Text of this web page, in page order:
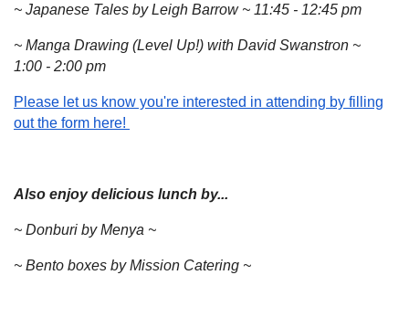
~ Japanese Tales by Leigh Barrow ~ 11:45 - 12:45 pm
~ Manga Drawing (Level Up!) with David Swanstron ~
1:00 - 2:00 pm
Please let us know you're interested in attending by filling
out the form here!
Also enjoy delicious lunch by...
~ Donburi by Menya ~
~ Bento boxes by Mission Catering ~